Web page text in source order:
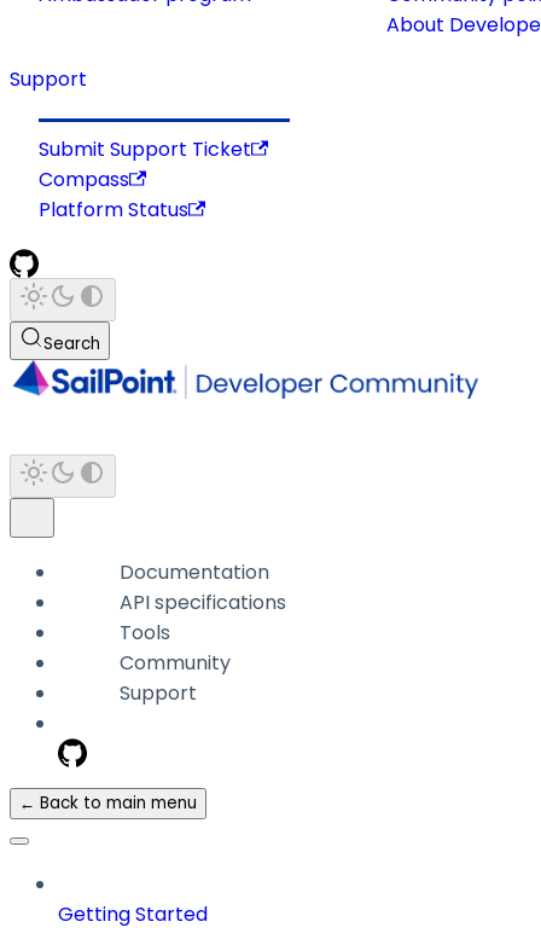
About
Support
Submit Support Ticket
Compass
Platform Status
Search
Documentation
API specifications
Tools
Community
Support
← Back to main menu
Getting Started